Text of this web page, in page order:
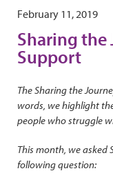
February 11, 2019
Sharing the
Support
The Sharing the
words, we highlight
people who struggle
This month, we
following question: